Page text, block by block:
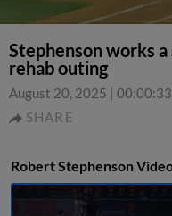
Stephenson works
rehab outing
August 20, 2025 | 00:00:33
SHARE
Robert Stephenson